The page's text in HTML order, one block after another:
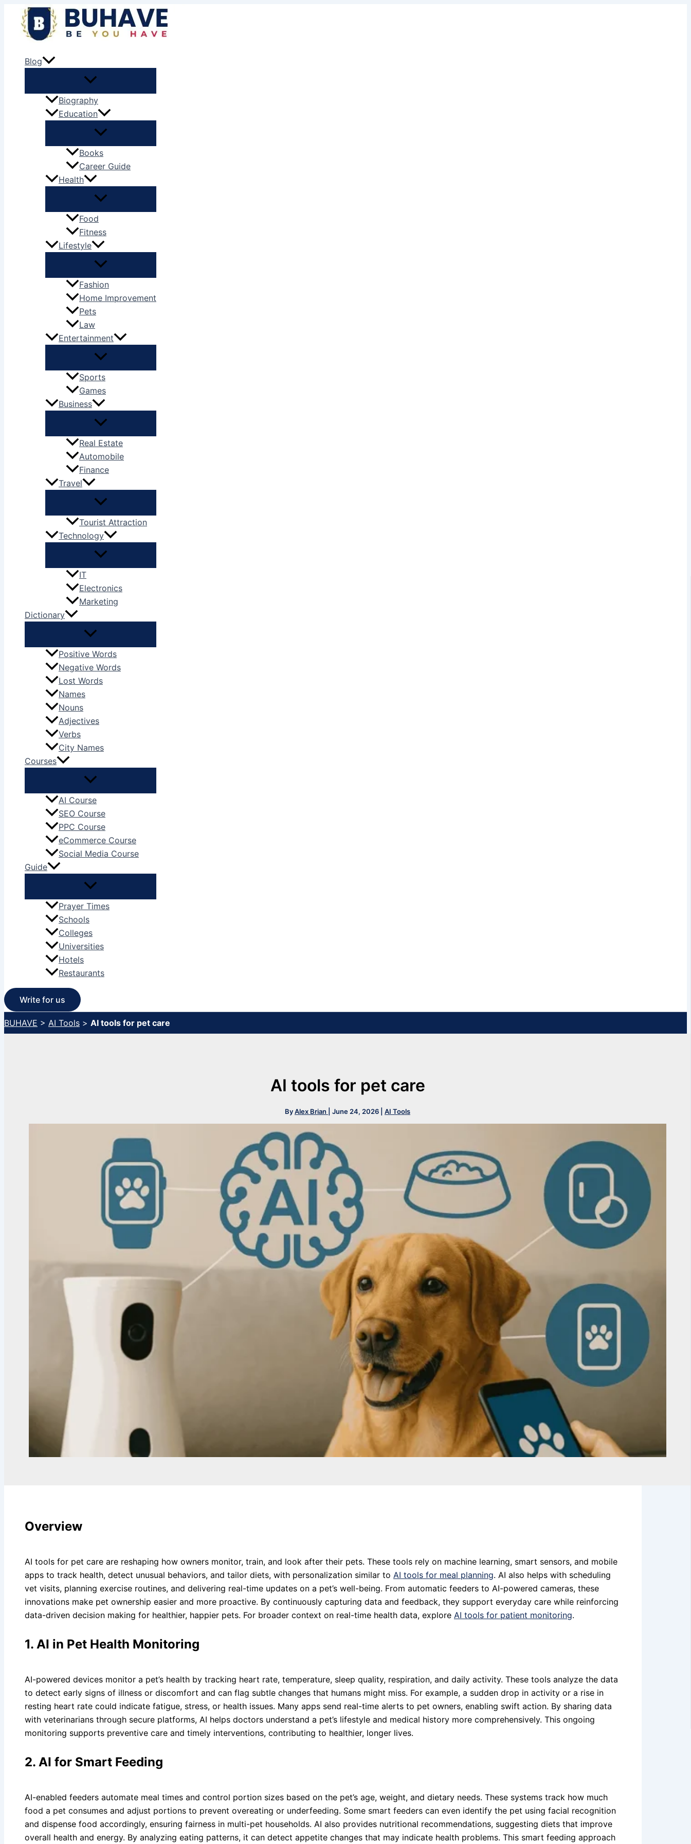
content
Blog
Biography
Education
Books
Career Guide
Health
Food
Fitness
Lifestyle
Fashion
Home Improvement
Pets
Law
Entertainment
Sports
Games
Business
Real Estate
Automobile
Finance
Travel
Tourist Attraction
Technology
IT
Electronics
Marketing
Dictionary
Positive Words
Negative Words
Lost Words
Names
Nouns
Adjectives
Verbs
City Names
Courses
AI Course
SEO Course
PPC Course
eCommerce Course
Social Media Course
Guide
Prayer Times
Schools
Colleges
Universities
Hotels
Restaurants
Write for us
BUHAVE > AI Tools > AI tools for pet care
AI tools for pet care
ByAlex Brian June 24, 2026 AI Tools
Overview
AI tools for pet care are reshaping how owners monitor, train, and look after their pets. These tools rely on machine learning, smart sensors, and mobile
apps to track health, detect unusual behaviors, and tailor diets, with personalization similar to AI tools for meal planning. AI also helps with scheduling
vet visits, planning exercise routines, and delivering real-time updates on a pet’s well-being. From automatic feeders to AI-powered cameras, these
innovations make pet ownership easier and more proactive. By continuously capturing data and feedback, they support everyday care while reinforcing
data-driven decision making for healthier, happier pets. For broader context on real-time health data, explore AI tools for patient monitoring.
1. AI in Pet Health Monitoring
AI-powered devices monitor a pet’s health by tracking heart rate, temperature, sleep quality, respiration, and daily activity. These tools analyze the data
to detect early signs of illness or discomfort and can flag subtle changes that humans might miss. For example, a sudden drop in activity or a rise in
resting heart rate could indicate fatigue, stress, or health issues. Many apps send real-time alerts to pet owners, enabling swift action. By sharing data
with veterinarians through secure platforms, AI helps doctors understand a pet’s lifestyle and medical history more comprehensively. This ongoing
monitoring supports preventive care and timely interventions, contributing to healthier, longer lives.
2. AI for Smart Feeding
AI-enabled feeders automate meal times and control portion sizes based on the pet’s age, weight, and dietary needs. These systems track how much
food a pet consumes and adjust portions to prevent overeating or underfeeding. Some smart feeders can even identify the pet using facial recognition
and dispense food accordingly, ensuring fairness in multi-pet households. AI also provides nutritional recommendations, suggesting diets that improve
overall health and energy. By analyzing eating patterns, it can detect appetite changes that may indicate health problems. This smart feeding approach